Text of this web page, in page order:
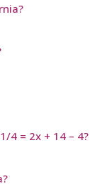
4 = 2x + 14 – 4?